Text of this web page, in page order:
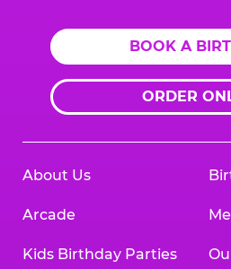
BOOK A
ORDER
About Us
Arcade
Kids Birthday Parties